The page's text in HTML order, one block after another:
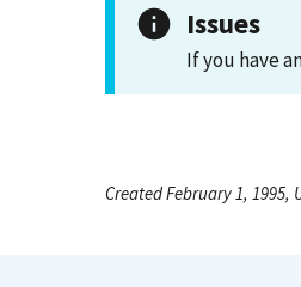
Issues
If you have
Created February 1, 1995,